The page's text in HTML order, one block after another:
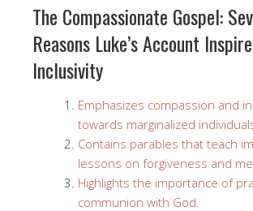
The Compassionate Gospel:
Reasons Luke’s Account
Inclusivity
Emphasizes compassion and
towards marginalized
Contains parables that teach
lessons on forgiveness and
Highlights the importance of
communion with God.